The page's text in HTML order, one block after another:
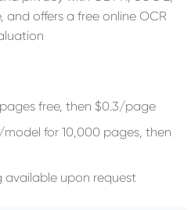
and offers a free online OCR
free, then $0.3/page
for 10,000 pages, then
available upon request